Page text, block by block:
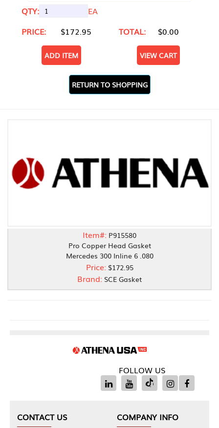
QTY:
EA
PRICE:
$172.95 TOTAL: $0.00
ADD ITEM VIEW CART
RETURN TO SHOPPING
Item#: P915580
Pro Copper Head Gasket
Mercedes 300 Inline 6 .080
Price: $172.95
Brand: SCE Gasket
FOLLOW US
CONTACT US
COMPANY INFO